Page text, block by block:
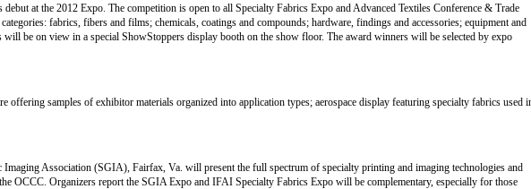
at the 2012 Expo. The competition is open to all Specialty Fabrics Expo and Advanced Textiles Conference & Trade
fabrics, fibers and films; chemicals, coatings and compounds; hardware, findings and accessories; equipment and
will be on view in a special ShowStoppers display booth on the show floor. The award winners will be selected by expo
samples of exhibitor materials organized into application types; aerospace display featuring specialty fabrics used
Association (SGIA), Fairfax, Va. will present the full spectrum of specialty printing and imaging technologies and
OCCC. Organizers report the SGIA Expo and IFAI Specialty Fabrics Expo will be complementary, especially for those